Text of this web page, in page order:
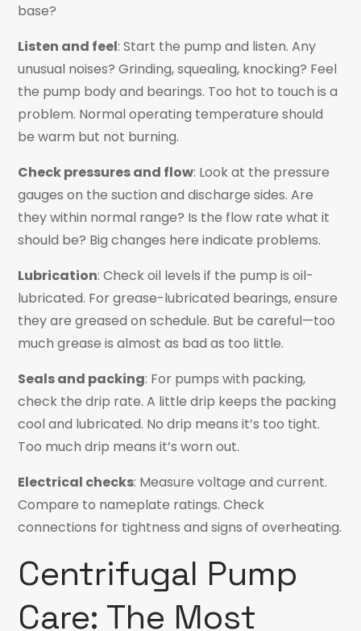
base?
Listen and feel: Start the pump and listen. Any
unusual noises? Grinding, squealing, knocking? Feel
the pump body and bearings. Too hot to touch is a
problem. Normal operating temperature should
be warm but not burning.
Check pressures and flow: Look at the pressure
gauges on the suction and discharge sides. Are
they within normal range? Is the flow rate what it
should be? Big changes here indicate problems.
Lubrication: Check oil levels if the pump is oil-
lubricated. For grease-lubricated bearings, ensure
they are greased on schedule. But be careful—too
much grease is almost as bad as too little.
Seals and packing: For pumps with packing,
check the drip rate. A little drip keeps the packing
cool and lubricated. No drip means it’s too tight.
Too much drip means it’s worn out.
Electrical checks: Measure voltage and current.
Compare to nameplate ratings. Check
connections for tightness and signs of overheating.
Centrifugal Pump
Care: The Most